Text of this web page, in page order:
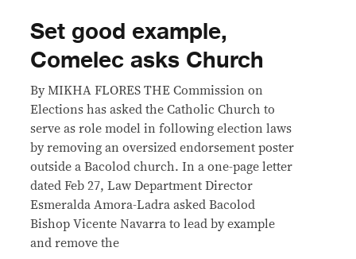
Set good example,
Comelec asks Church
By MIKHA FLORES THE Commission on
Elections has asked the Catholic Church to
serve as role model in following election laws
by removing an oversized endorsement poster
outside a Bacolod church. In a one-page letter
dated Feb 27, Law Department Director
Esmeralda Amora-Ladra asked Bacolod
Bishop Vicente Navarra to lead by example
and remove the